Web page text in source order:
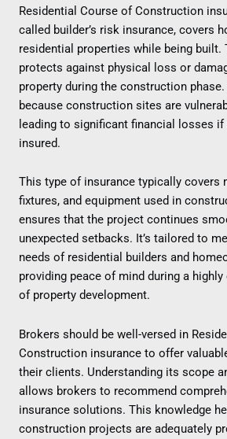
Residential Course of Construction
called builder’s risk insurance, covers
residential properties while being built.
protects against physical loss or
property during the construction phase.
because construction sites are
leading to significant financial losses
insured.
This type of insurance typically covers
fixtures, and equipment used in
ensures that the project continues
unexpected setbacks. It’s tailored to
needs of residential builders and
providing peace of mind during a
of property development.
Brokers should be well-versed in
Construction insurance to offer
their clients. Understanding its scope
allows brokers to recommend
insurance solutions. This knowledge
construction projects are adequately